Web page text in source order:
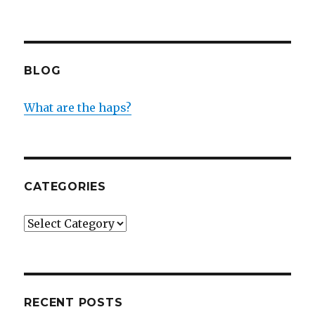
BLOG
What are the haps?
CATEGORIES
Categories
RECENT POSTS